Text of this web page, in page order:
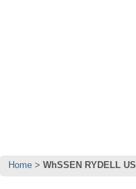
Home WhSSEN RYDELL US